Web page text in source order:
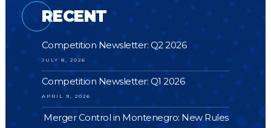
RECENT
Competition Newsletter: Q2 2026
JULY 8, 2026
Competition Newsletter: Q1 2026
APRIL 9, 2026
Merger Control in Montenegro: New Rules